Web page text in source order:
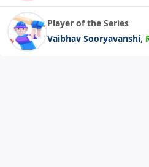
Player of the Series
Vaibhav Sooryavanshi,